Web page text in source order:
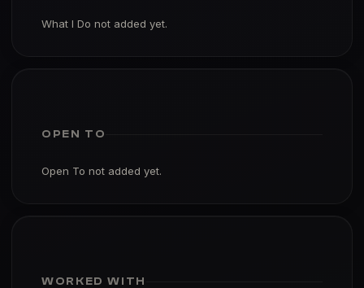
What I Do not added yet.
OPEN TO
Open To not added yet.
WORKED WITH